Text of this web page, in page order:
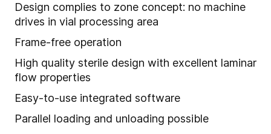
Design complies to zone concept: no machine
drives in vial processing area
Frame-free operation
High quality sterile design with excellent laminar
flow properties
Easy-to-use integrated software
Parallel loading and unloading possible